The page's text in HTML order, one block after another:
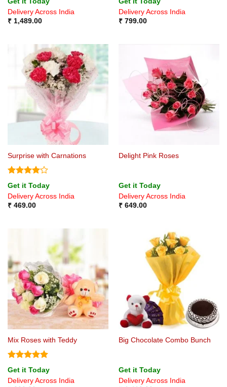
out of 5
Delivery Across India
₹1,489.00
out of 5
Delivery Across India
₹799.00
Surprise with Carnations
Rated4
out of 5
Get it Today
Delivery Across India
₹469.00
Delight Pink Roses
Get it Today
Delivery Across India
₹649.00
Mix Roses with Teddy
Rated5
out of 5
Get it Today
Delivery Across India
Big Chocolate Combo Bunch
Get it Today
Delivery Across India